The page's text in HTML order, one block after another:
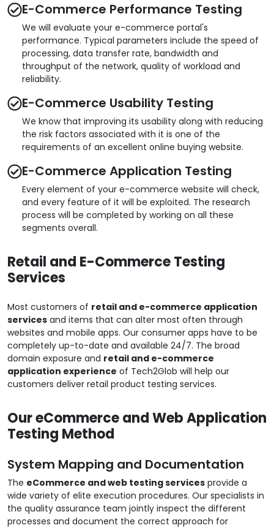
E-Commerce Performance Testing
We will evaluate your e-commerce portal's
performance. Typical parameters include the speed of
processing, data transfer rate, bandwidth and
throughput of the network, quality of workload and
reliability.
E-Commerce Usability Testing
We know that improving its usability along with reducing
the risk factors associated with it is one of the
requirements of an excellent online buying website.
E-Commerce Application Testing
Every element of your e-commerce website will check,
and every feature of it will be exploited. The research
process will be completed by working on all these
segments overall.
Retail and E-Commerce Testing
Services
Most customers of retail and e-commerce application
services and items that can alter most often through
websites and mobile apps. Our consumer apps have to be
completely up-to-date and available 24/7. The broad
domain exposure and retail and e-commerce
application experience of Tech2Glob will help our
customers deliver retail product testing services.
Our eCommerce and Web Application
Testing Method
System Mapping and Documentation
The eCommerce and web testing services provide a
wide variety of elite execution procedures. Our specialists in
the quality assurance team jointly inspect the different
processes and document the correct approach for